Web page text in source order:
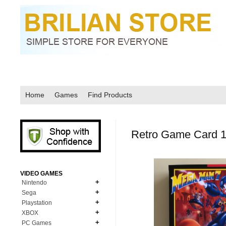
Home Games Find Products
Retro Game Card
VIDEO GAMES
Nintendo
N64
NDS
Sega
MD Genesis
MD Genesis Combo
Playstation
XBOX
PC Games